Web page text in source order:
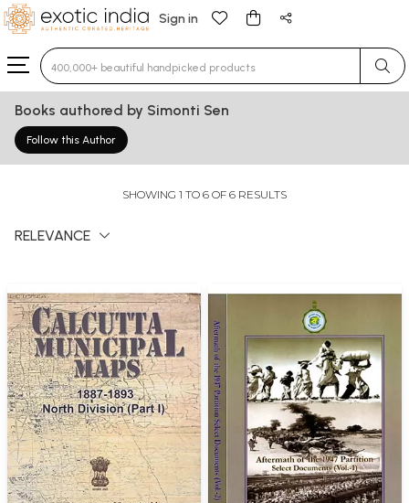
Sign in
Type 3 or more characters for results.
Books authored by Simonti Sen
Follow this Author
SHOWING 1 TO 6 OF 6 RESULTS
RELEVANCE